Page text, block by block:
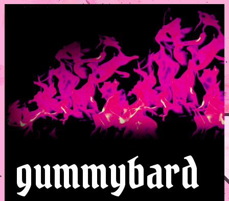
gummybard